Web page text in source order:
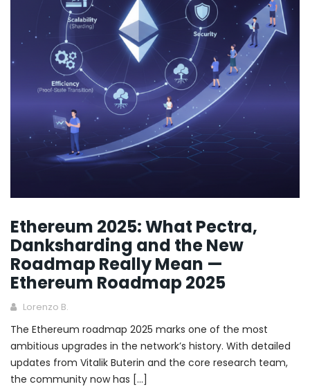
Ethereum 2025: What Pectra,
Danksharding and the New
Roadmap Really Mean —
Ethereum Roadmap 2025
Lorenzo B.
The Ethereum roadmap 2025 marks one of the most
ambitious upgrades in the network’s history. With detailed
updates from Vitalik Buterin and the core research team,
the community now has […]